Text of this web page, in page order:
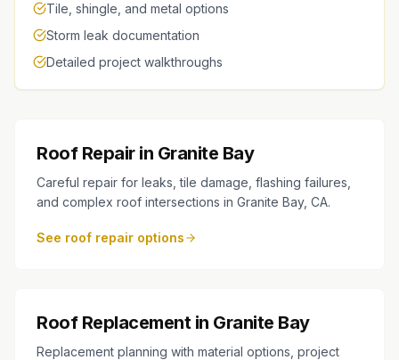
Tile, shingle, and metal options
Storm leak documentation
Detailed project walkthroughs
Roof Repair in Granite Bay
Careful repair for leaks, tile damage, flashing failures,
and complex roof intersections in Granite Bay, CA.
See roof repair options
Roof Replacement in Granite Bay
Replacement planning with material options, project